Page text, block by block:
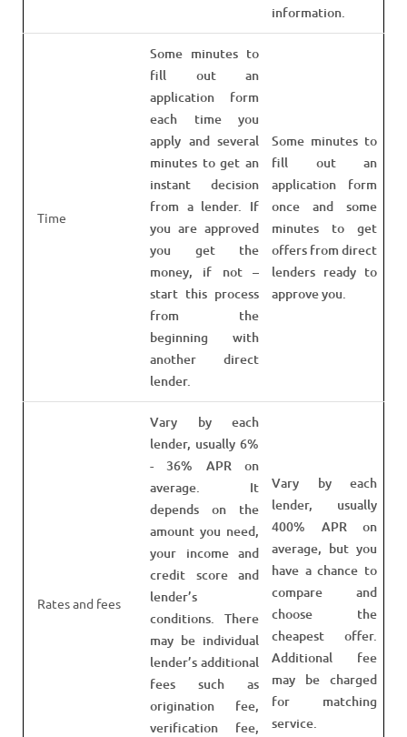
information.
Time
Some minutes to
fill out an
application form
each time you
apply and several
minutes to get an
instant decision
from a lender. If
you are approved
you get the
money, if not –
start this process
from the
beginning with
another direct
lender.
Some minutes to
fill out an
application form
once and some
minutes to get
offers from direct
lenders ready to
approve you.
Rates and fees
Vary by each
lender, usually 6%
- 36% APR on
average. It
depends on the
amount you need,
your income and
credit score and
lender’s
conditions. There
may be individual
lender’s additional
fees such as
origination fee,
verification fee,
Vary by each
lender, usually
400% APR on
average, but you
have a chance to
compare and
choose the
cheapest offer.
Additional fee
may be charged
for matching
service.